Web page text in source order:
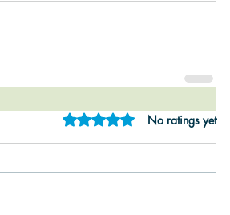
Rated 0 out of 5 stars.
No ratings yet